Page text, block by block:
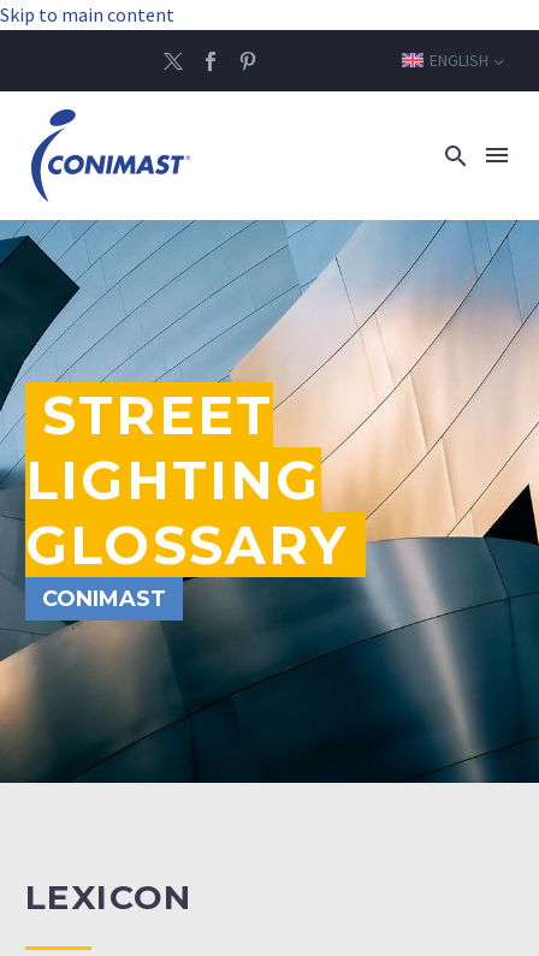
Skip to main content
ENGLISH
STREET
LIGHTING
GLOSSARY
CONIMAST
LEXICON